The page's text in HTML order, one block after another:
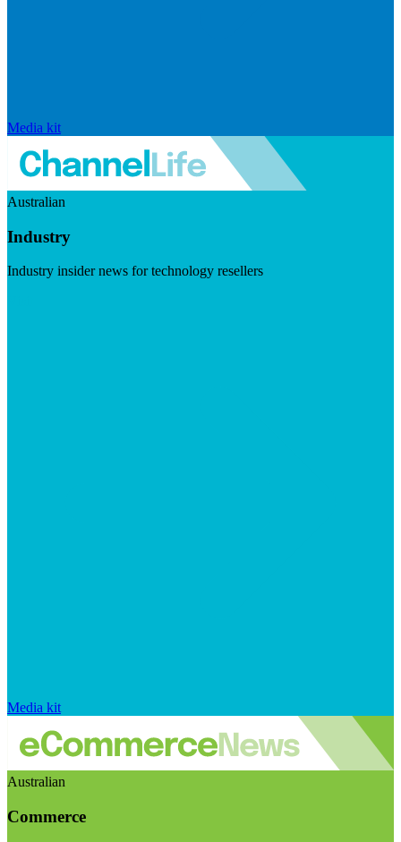
Media kit
Australian
Industry
Industry insider news for technology resellers
Media kit
Australian
Commerce